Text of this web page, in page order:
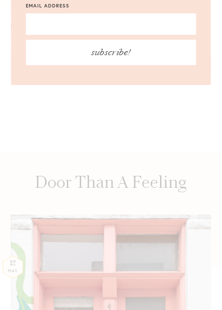
NOTIFY ME OF FOLLOW-UP COMMENTS BY EMAIL.
Door Than A Feeling
12
MAY
EMAIL ADDRESS
subscribe!